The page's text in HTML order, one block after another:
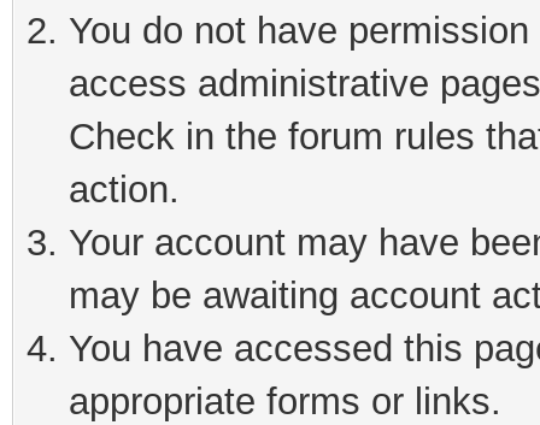
You do not have
access administrative
Check in the forum rules
action.
Your account may have
may be awaiting account
You have accessed this
appropriate forms or links.